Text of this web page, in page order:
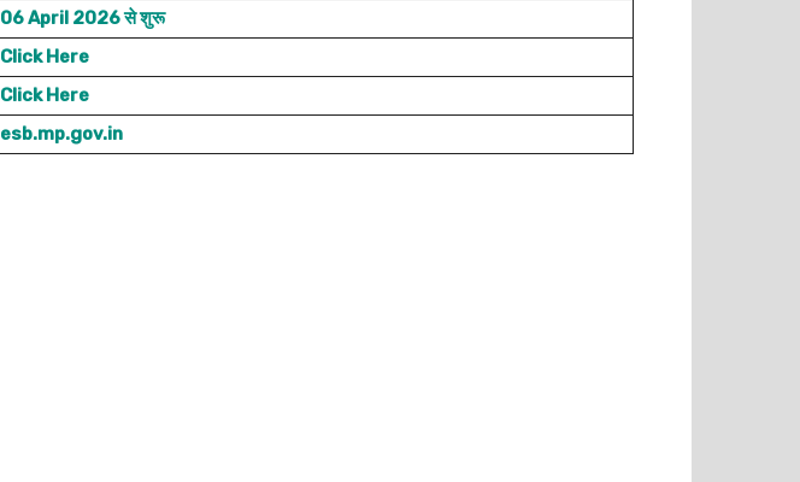
06 April 2026 से शुरू
Click Here
Click Here
esb.mp.gov.in